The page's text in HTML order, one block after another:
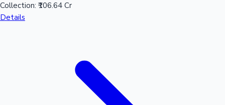
Collection: ₹106.64 Cr
Details